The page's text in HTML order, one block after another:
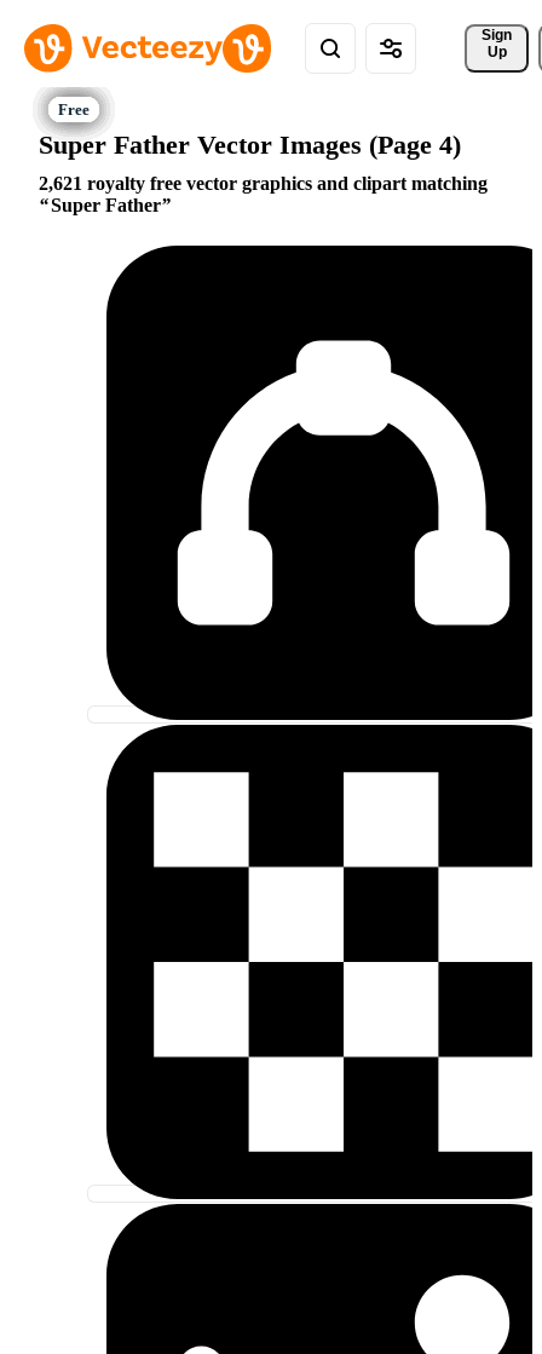
Sign
Up
Super Father Vector Images (Page 4)
2,621 royalty free vector graphics and clipart matching
Super Father